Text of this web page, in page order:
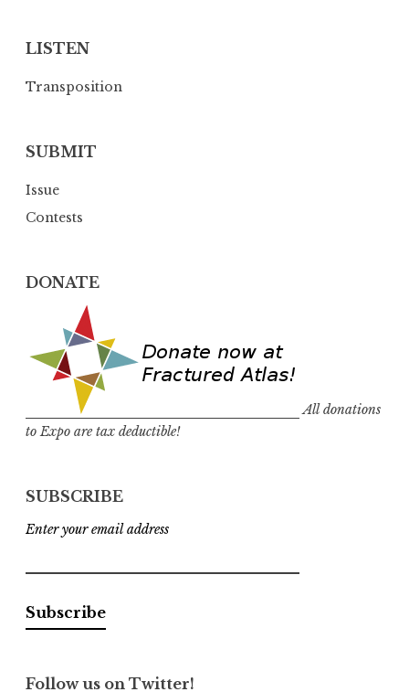
LISTEN
Transposition
SUBMIT
Issue
Contests
DONATE
All donations
to Expo are tax deductible!
SUBSCRIBE
Enter your email address
Follow us on Twitter!